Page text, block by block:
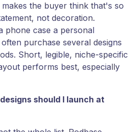
the buyer think that's so
not decoration.
phone case a personal
purchase several designs
Short, legible, niche-specific
performs best, especially
should I launch at